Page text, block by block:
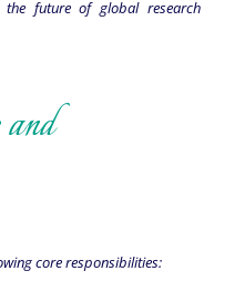
future of global research
core responsibilities: